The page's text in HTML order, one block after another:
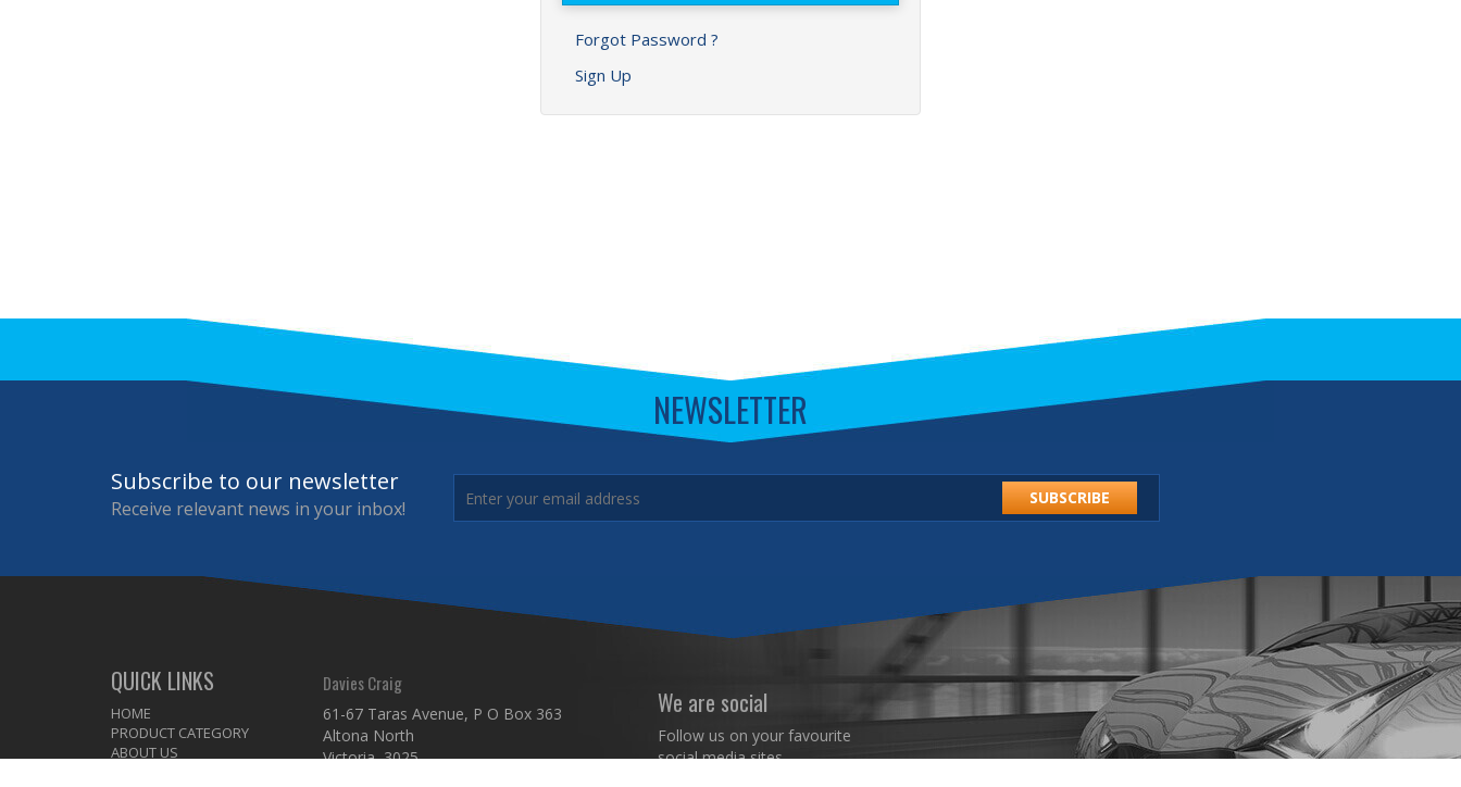
Forgot Password ?
Sign Up
NEWSLETTER
Subscribe to our newsletter
Receive relevant news in your inbox! SUBSCRIBE
QUICK LINKS
HOME
PRODUCT CATEGORY
ABOUT US
Davies Craig
61-67 Taras Avenue, P O Box 363
Altona North
Victoria 3025
We are social
Follow us on your favourite
social media sites